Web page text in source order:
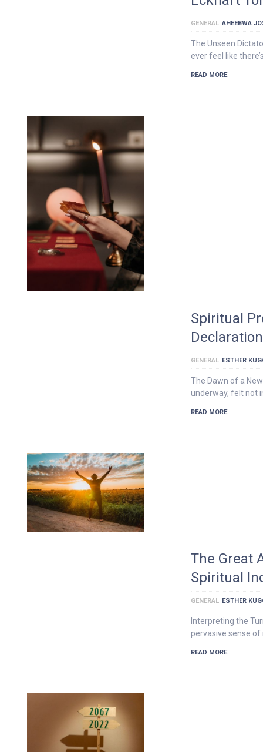
GENERAL AHEEBWA
The Unseen
ever feel like
READ MORE
Spiritual
GENERAL ESTHER
The Dawn of a
underway, felt not
READ MORE
The Great
Spiritual
GENERAL ESTHER
Interpreting the
pervasive sense
READ MORE